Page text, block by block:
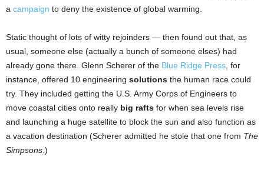
a campaign to deny the existence of global warming.
Static thought of lots of witty rejoinders — then found out that, as
usual, someone else (actually a bunch of someone elses) had
already gone there. Glenn Scherer of the Blue Ridge Press , for
instance, offered 10 engineering solutions the human race could
try. They included getting the U.S. Army Corps of Engineers to
move coastal cities onto really big rafts for when sea levels rise
and launching a huge satellite to block the sun and also function as
a vacation destination (Scherer admitted he stole that one from The
Simpsons .)